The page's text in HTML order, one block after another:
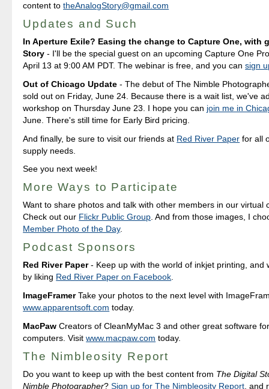
content totheAnalogStory@gmail.com
Updates and Such
In Aperture Exile? Easing the change to Capture One, with
Story - I'll be the special guest on an upcoming Capture One
April 13 at 9:00 AM PDT. The webinar is free, and you cansign
Out of Chicago Update - The debut of The Nimble
sold out on Friday, June 24. Because there is a wait list, we've
workshop on Thursday June 23. I hope you can join me in
June. There's still time for Early Bird pricing.
And finally, be sure to visit our friends at Red River Paper for all
supply needs.
See you next week!
More Ways to Participate
Want to share photos and talk with other members in our virtual
Check out our Flickr Public Group. And from those images, I
Member Photo of the Day.
Podcast Sponsors
Red River Paper- Keep up with the world of inkjet printing, and
by liking Red River Paper on Facebook.
ImageFramerTake your photos to the next level with
www.apparentsoft.com today.
MacPaw Creators of CleanMyMac 3 and other great software
computers. Visitwww.macpaw.com today.
The Nimbleosity Report
Do you want to keep up with the best content from The Digital
Nimble Photographer?Sign up for The Nimbleosity Report , and